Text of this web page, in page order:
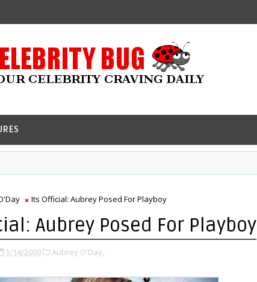
Its Official: Aubrey Posed For Playboy
Aubrey Posed For Playboy
1/14/2009 Aubrey O'Day,